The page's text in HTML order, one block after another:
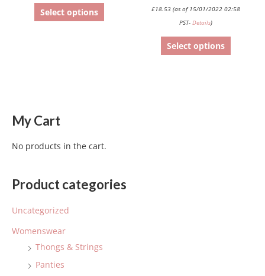
My Cart
No products in the cart.
Product categories
Uncategorized
Womenswear
Thongs & Strings
Panties
Select options
£18.53 (as of 15/01/2022 02:58
PST- Details)
Select options